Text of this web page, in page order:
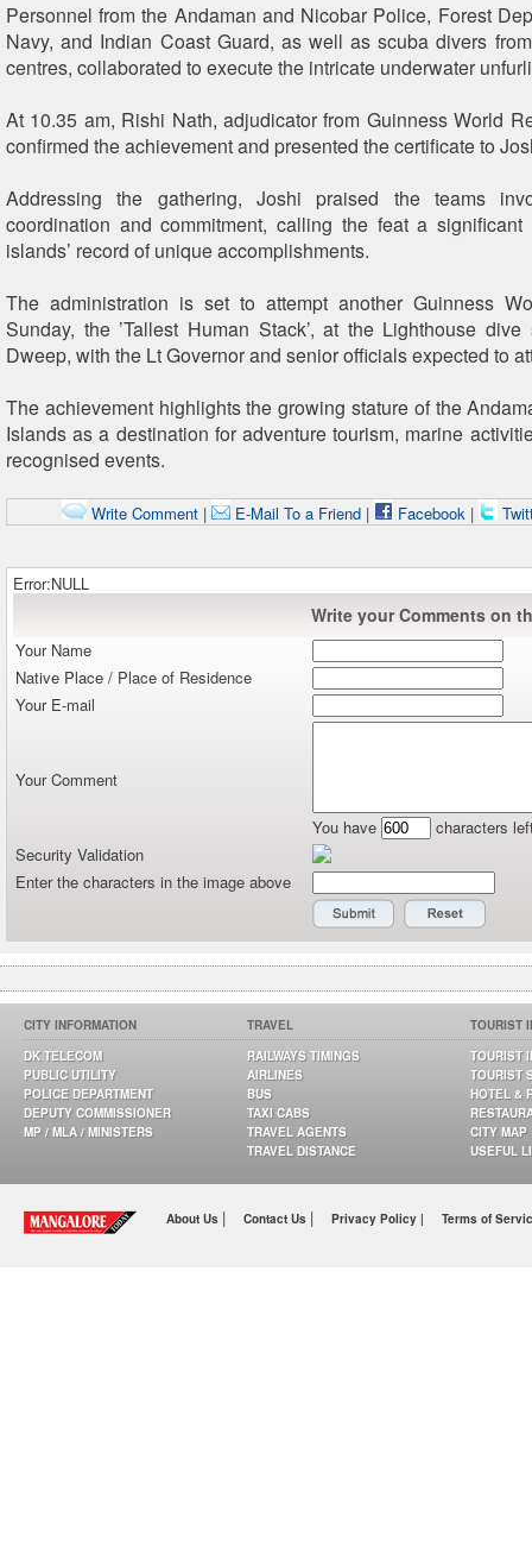
Personnel from the Andaman and Nicobar Police, Forest
Navy, and Indian Coast Guard, as well as scuba divers
centres, collaborated to execute the intricate underwater
At 10.35 am, Rishi Nath, adjudicator from Guinness World
confirmed the achievement and presented the certificate to
Addressing the gathering, Joshi praised the teams
coordination and commitment, calling the feat a
islands’ record of unique accomplishments.
The administration is set to attempt another Guinness
Sunday, the ’Tallest Human Stack’, at the Lighthouse
Dweep, with the Lt Governor and senior officials expected to
The achievement highlights the growing stature of the
Islands as a destination for adventure tourism, marine
recognised events.
Write Comment| E-Mail To a Friend| Facebook|
Error:NULL
Write your Comments on
Your Name
Native Place / Place of Residence
Your E-mail
Your Comment
You have
characters
Security Validation
Enter the characters in the image above
CITY INFORMATION
DK TELECOM
PUBLIC UTILITY
POLICE DEPARTMENT
DEPUTY COMMISSIONER
MP / MLA / MINISTERS
TRAVEL
RAILWAYS TIMINGS
AIRLINES
BUS
TAXI CABS
TRAVEL AGENTS
TRAVEL DISTANCE
TOURIST
TOURIST
TOURIST
HOTEL &
CITY MAP
USEFUL
About Us | Contact Us | Privacy Policy | Terms of